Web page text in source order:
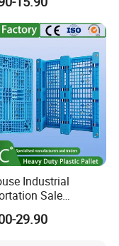
Double Faced
Warehouse
HDPE Euro Heavy
Pallet
Industrial
Sale
Stackable Logistic
Material HDPE
29.90